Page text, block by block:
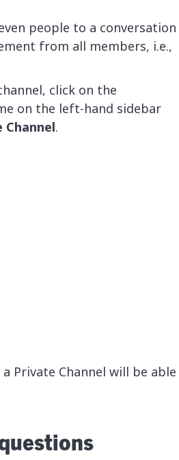
people to a conversation
from all members, i.e.,
click on the
on the left-hand sidebar
.
Private Channel will be able